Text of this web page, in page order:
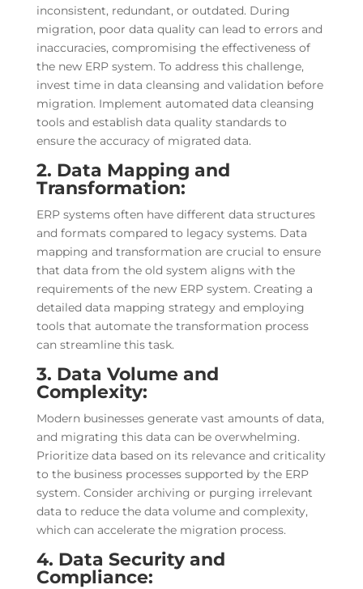
inconsistent, redundant, or outdated. During
migration, poor data quality can lead to errors and
inaccuracies, compromising the effectiveness of
the new ERP system. To address this challenge,
invest time in data cleansing and validation before
migration. Implement automated data cleansing
tools and establish data quality standards to
ensure the accuracy of migrated data.
2. Data Mapping and
Transformation:
ERP systems often have different data structures
and formats compared to legacy systems. Data
mapping and transformation are crucial to ensure
that data from the old system aligns with the
requirements of the new ERP system. Creating a
detailed data mapping strategy and employing
tools that automate the transformation process
can streamline this task.
3. Data Volume and
Complexity:
Modern businesses generate vast amounts of data,
and migrating this data can be overwhelming.
Prioritize data based on its relevance and criticality
to the business processes supported by the ERP
system. Consider archiving or purging irrelevant
data to reduce the data volume and complexity,
which can accelerate the migration process.
4. Data Security and
Compliance: